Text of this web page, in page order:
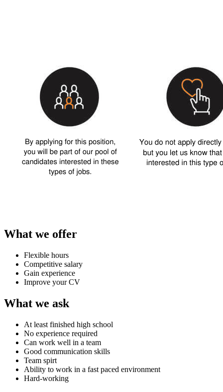
What we offer
Flexible hours
Competitive salary
Gain experience
Improve your CV
What we ask
At least finished high school
No experience required
Can work well in a team
Good communication skills
Team spirt
Ability to work in a fast paced environment
Hard-working